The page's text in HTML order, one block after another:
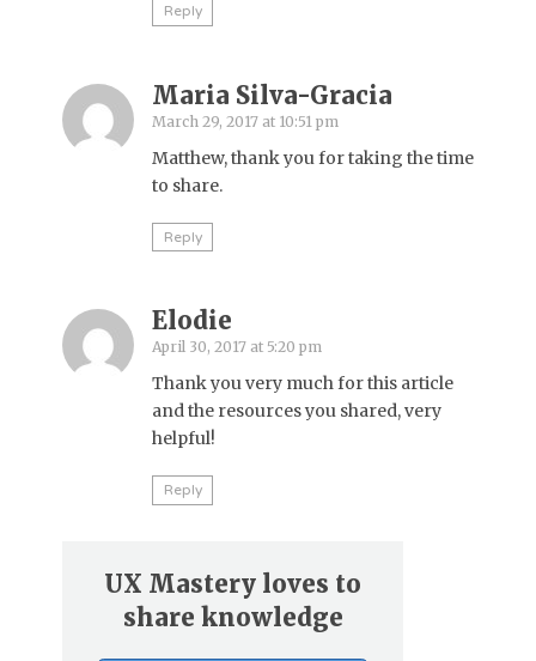
Reply
Maria Silva-Gracia
March 29, 2017 at 10:51 pm
Matthew, thank you for taking the time
to share.
Reply
Elodie
April 30, 2017 at 5:20 pm
Thank you very much for this article
and the resources you shared, very
helpful!
Reply
UX Mastery loves to
share knowledge